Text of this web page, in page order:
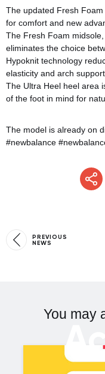
The updated Fresh
for comfort and new
The Fresh Foam
eliminates the choice
Hypoknit technology
elasticity and arch support.
The Ultra Heel heel area
of the foot in mind for
The model is already on
#newbalance
PREVIOUS
NEWS
You may